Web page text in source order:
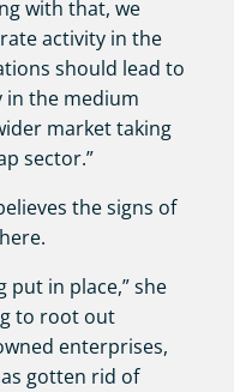
with that, we
activity in the
should lead to
in the medium
market taking
sector.”
the signs of
put in place,” she
to root out
enterprises,
gotten rid of